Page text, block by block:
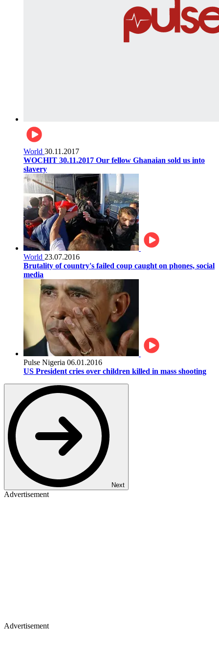
World 30.11.2017
WOCHIT 30.11.2017 Our fellow Ghanaian sold us into
slavery
World 23.07.2016
Brutality of country's failed coup caught on phones, social
media
Pulse Nigeria 06.01.2016
US President cries over children killed in mass shooting
Next
Advertisement
Advertisement